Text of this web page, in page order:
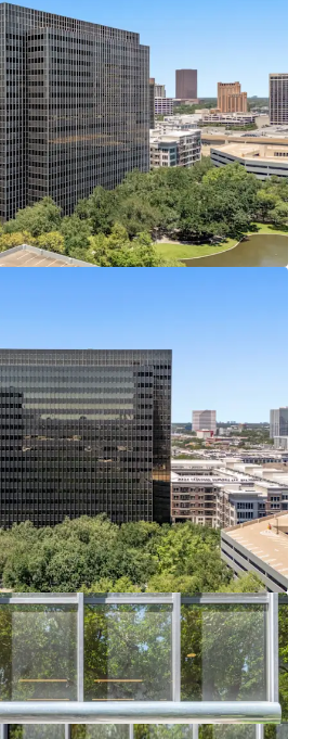
Premier Infill Address
Oak Blvd at Hidalgo St, steps from
The Galleria's 2M SF mall.
Contiguous Office SpaceNineteen-
±22,800 SF average floor plates
block availability.
Office Asset in the GalleriaA 2,238-
garage built in 2014 yields an elite
parking ratio.
or Hotel Conversion Potential
flexible floorplates, and infill
alternative-use redevelopment.
Demand in Every Direction
by River Oaks, Tanglewood, and
— all averaging $2.6M+ home